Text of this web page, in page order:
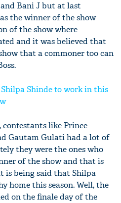
Bani J but at last
the winner of the show
of the show where
and it was believed that
that a commoner too can
Shilpa Shinde to work in this
contestants like Prince
Gautam Gulati had a lot of
they were the ones who
of the show and that is
is being said that Shilpa
home this season. Well, the
on the finale day of the